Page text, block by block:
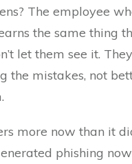
The employee
the same thing
let them see it.
the mistakes, not
more now than it
phishing